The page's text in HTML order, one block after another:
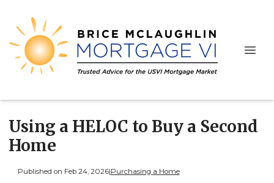
Using a HELOC to Buy a Second
Home
Published on Feb 24, 2026|Purchasing a Home